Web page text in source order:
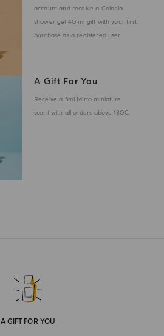
account and receive a Colonia
shower gel 40 ml gift with your first
purchase as a registered user
A Gift For You
Receive a 5ml Mirto miniature
scent with all orders above 180€.
A GIFT FOR YOU